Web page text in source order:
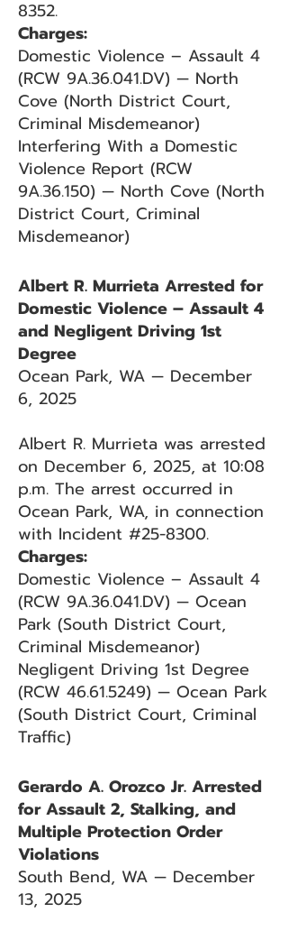
8352.
Charges:
Domestic Violence – Assault 4
(RCW 9A.36.041.DV) — North
Cove (North District Court,
Criminal Misdemeanor)
Interfering With a Domestic
Violence Report (RCW
9A.36.150) — North Cove (North
District Court, Criminal
Misdemeanor)
Albert R. Murrieta Arrested for
Domestic Violence – Assault 4
and Negligent Driving 1st
Degree
Ocean Park, WA — December
6, 2025
Albert R. Murrieta was arrested
on December 6, 2025, at 10:08
p.m. The arrest occurred in
Ocean Park, WA, in connection
with Incident #25-8300.
Charges:
Domestic Violence – Assault 4
(RCW 9A.36.041.DV) — Ocean
Park (South District Court,
Criminal Misdemeanor)
Negligent Driving 1st Degree
(RCW 46.61.5249) — Ocean Park
(South District Court, Criminal
Traffic)
Gerardo A. Orozco Jr. Arrested
for Assault 2, Stalking, and
Multiple Protection Order
Violations
South Bend, WA — December
13, 2025